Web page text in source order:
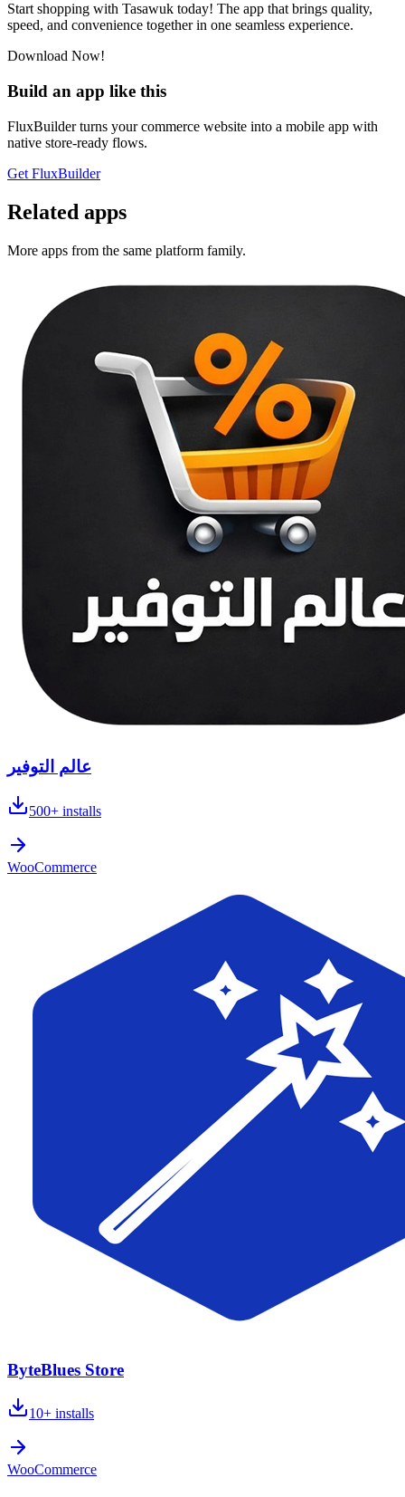
Start shopping with Tasawuk today! The app that brings quality,
speed, and convenience together in one seamless experience.
Download Now!
Build an app like this
FluxBuilder turns your commerce website into a mobile app with
native store-ready flows.
Get FluxBuilder
Related apps
More apps from the same platform family.
عالم التوفير
500+ installs
WooCommerce
ByteBlues Store
10+ installs
WooCommerce